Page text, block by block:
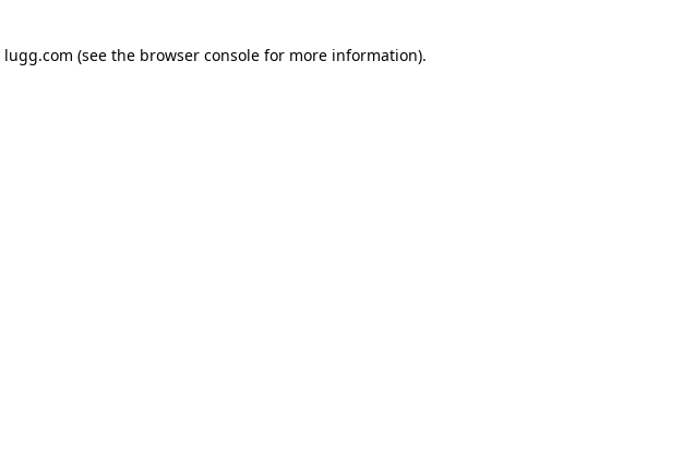
lugg.com (see the browser consolefor more information).